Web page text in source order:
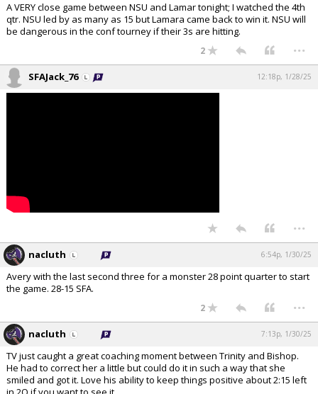
A VERY close game between NSU and Lamar tonight; I watched the 4th
qtr. NSU led by as many as 15 but Lamara came back to win it. NSU will
be dangerous in the conf tourney if their 3s are hitting.
2 ...
SFAJack_76 12:18p, 1/28/25
...
nacluth 6:54p, 1/30/25
Avery with the last second three for a monster 28 point quarter to start
the game. 28-15 SFA.
2 ...
nacluth 7:13p, 1/30/25
TV just caught a great coaching moment between Trinity and Bishop.
He had to correct her a little but could do it in such a way that she
smiled and got it. Love his ability to keep things positive about 2:15 left